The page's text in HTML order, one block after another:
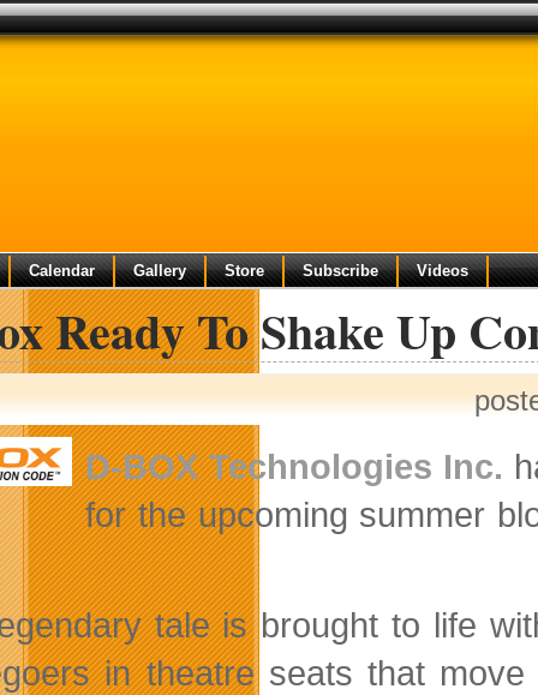
Calendar Gallery Store Subscribe Videos
Ready To Shake Up
D-BOX Technologies Inc.
for the upcoming summer
tale is brought to life
in theatre seats that